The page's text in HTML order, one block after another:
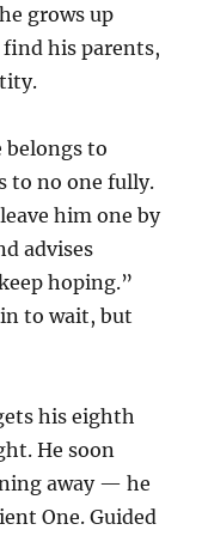
grows up
his parents,
belongs to
to no one fully.
him one by
advises
hoping.”
to wait, but
his eighth
He soon
away — he
One. Guided